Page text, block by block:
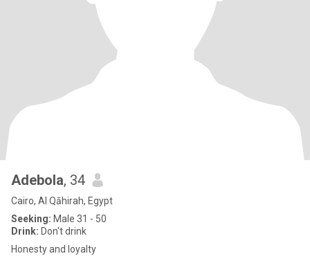
Adebola, 34
Cairo, Al Qāhirah, Egypt
Seeking: Male 31 - 50
Drink: Don't drink
Honesty and loyalty